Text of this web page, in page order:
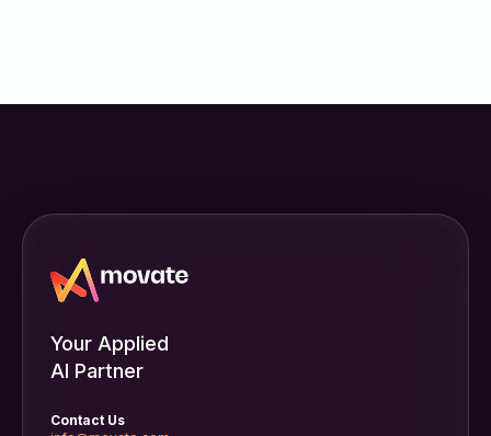
Your Applied
AI Partner
Contact Us